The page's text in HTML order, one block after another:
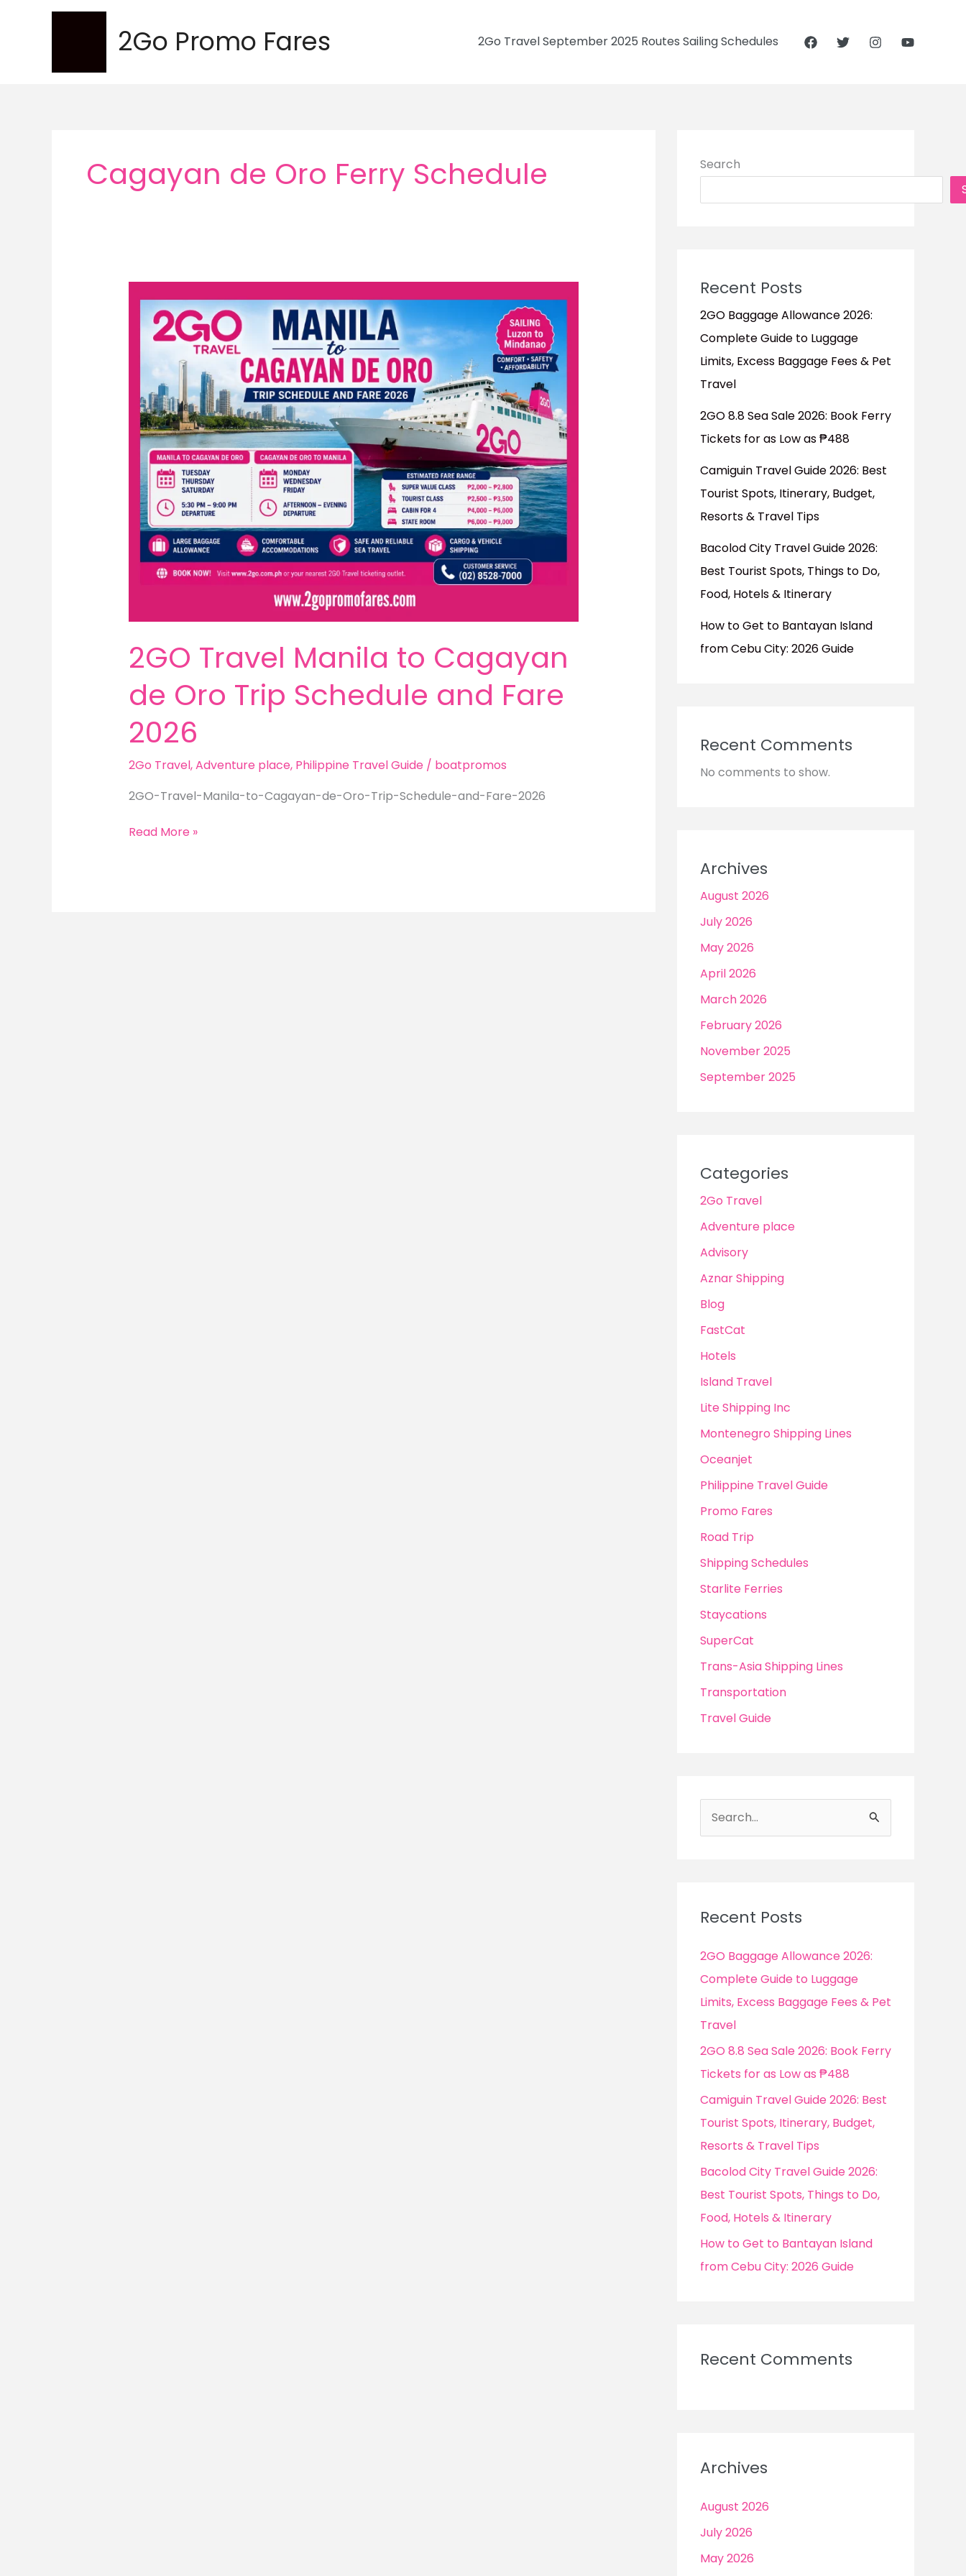
2Go Promo Fares 2Go Travel September 2025 Routes Sailing Schedules
Cagayan de Oro Ferry Schedule
2GO Travel Manila to Cagayan
de Oro Trip Schedule and Fare
2026
2Go Travel,Adventure place, Philippine Travel Guide / boatpromos
2GO-Travel-Manila-to-Cagayan-de-Oro-Trip-Schedule-and-Fare-2026
2GO
Read More »
Search
Recent Posts
2GO Baggage Allowance 2026:
Complete Guide to Luggage
Limits, Excess Baggage Fees & Pet
Travel
2GO 8.8 Sea Sale 2026: Book Ferry
Tickets for as Low as ₱488
Camiguin Travel Guide 2026: Best
Tourist Spots, Itinerary, Budget,
Resorts & Travel Tips
Bacolod City Travel Guide 2026:
Best Tourist Spots, Things to Do,
Food, Hotels & Itinerary
How to Get to Bantayan Island
from Cebu City: 2026 Guide
Recent Comments
No comments to show.
Archives
August 2026
July 2026
May 2026
April 2026
March 2026
February 2026
November 2025
September 2025
Categories
2Go Travel
Adventure place
Advisory
Aznar Shipping
Blog
FastCat
Hotels
Island Travel
Lite Shipping Inc
Montenegro Shipping Lines
Oceanjet
Philippine Travel Guide
Promo Fares
Road Trip
Shipping Schedules
Starlite Ferries
Staycations
SuperCat
Trans-Asia Shipping Lines
Transportation
Travel Guide
e
h
f
Recent Posts
2GO Baggage Allowance 2026:
Complete Guide to Luggage
Limits, Excess Baggage Fees & Pet
Travel
2GO 8.8 Sea Sale 2026: Book Ferry
Tickets for as Low as ₱488
Camiguin Travel Guide 2026: Best
Tourist Spots, Itinerary, Budget,
Resorts & Travel Tips
Bacolod City Travel Guide 2026:
Best Tourist Spots, Things to Do,
Food, Hotels & Itinerary
How to Get to Bantayan Island
from Cebu City: 2026 Guide
Recent Comments
Archives
August 2026
July 2026
May 2026